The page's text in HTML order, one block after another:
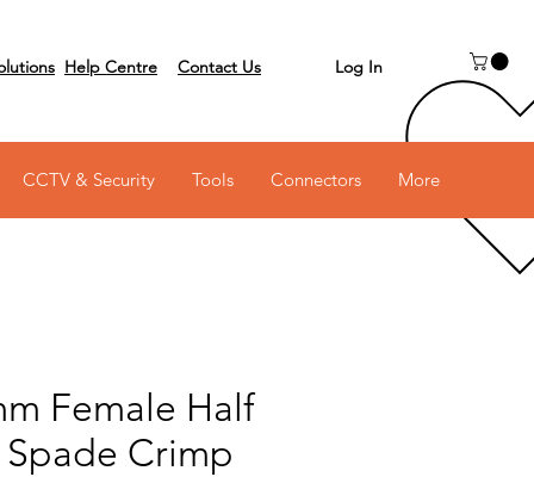
6231 0111
Help Centre Contact Us Log In
CCTV & Security Tools Connectors More
Female Half
Crimp